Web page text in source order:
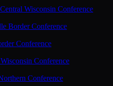
Central Wisconsin Conference
Border Conference
Conference
Conference
Conference